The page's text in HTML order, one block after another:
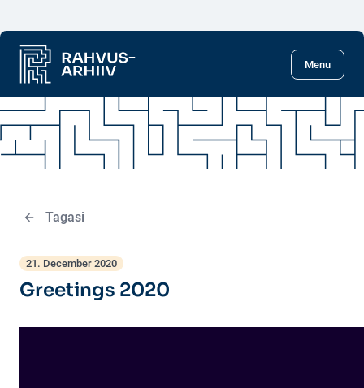
Menu
Tagasi
21. December 2020
Greetings 2020